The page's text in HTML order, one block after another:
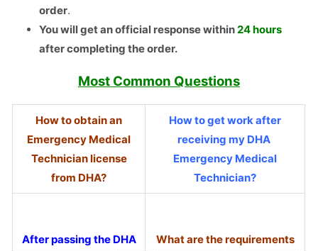
order.
You will get an official response within24 hours
after completing the order.
Most Common Questions
How to obtain an
Emergency Medical
Technician license
from DHA?
How to get work after
receiving my DHA
Emergency Medical
Technician?
After passing the DHA
What are the requirements